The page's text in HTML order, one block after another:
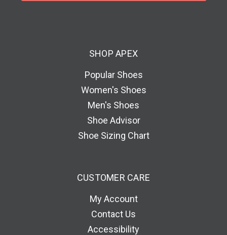
SHOP APEX
Popular Shoes
Women's Shoes
Men's Shoes
Shoe Advisor
Shoe Sizing Chart
CUSTOMER CARE
My Account
Contact Us
Accessibility